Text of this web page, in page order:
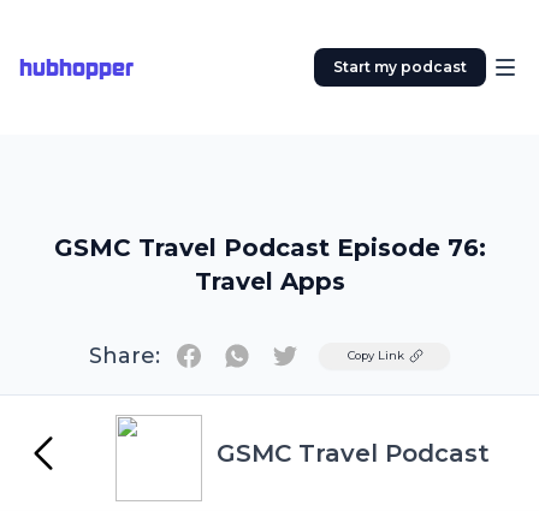
hubhopper Start my podcast
GSMC Travel Podcast Episode 76:
Travel Apps
Share: TwitterCopy Link
GSMC Travel Podcast